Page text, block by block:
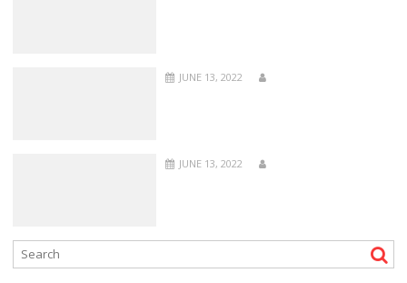
JUNE 13, 2022
JUNE 13, 2022